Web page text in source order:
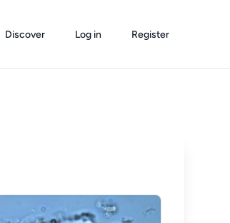
Discover Log in Register